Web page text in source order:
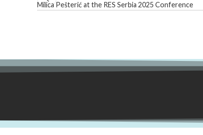
Milica Pešterić at the RES Serbia 2025 Conference